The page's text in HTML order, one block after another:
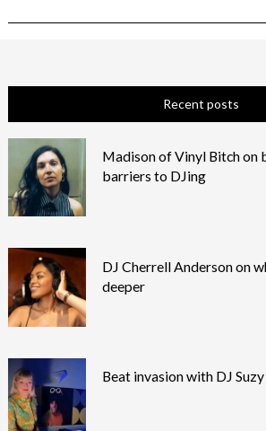
Recent posts
Madison of Vinyl Bitch on
barriers to DJing
DJ Cherrell Anderson on
deeper
Beat invasion with DJ